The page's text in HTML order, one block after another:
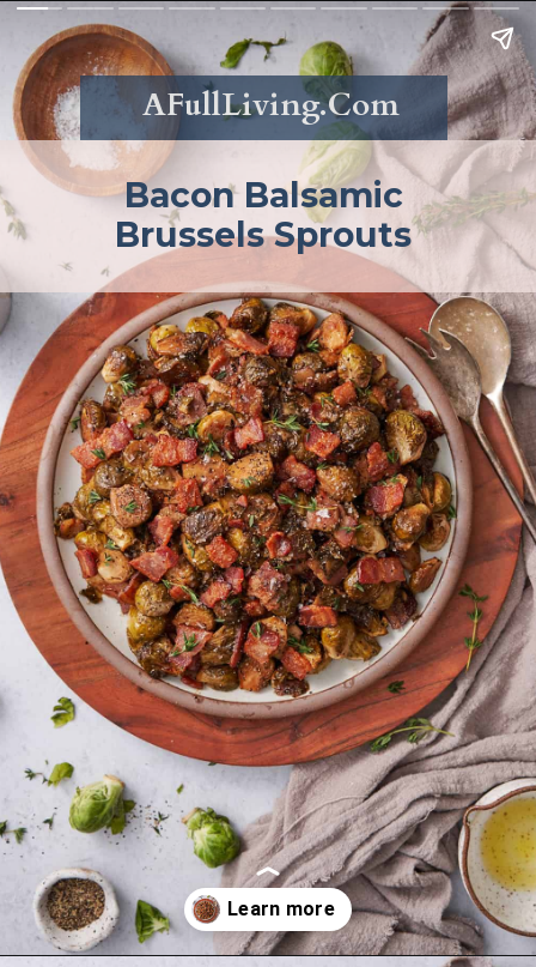
Bacon Balsamic
Brussels Sprouts
AFullLiving.Com